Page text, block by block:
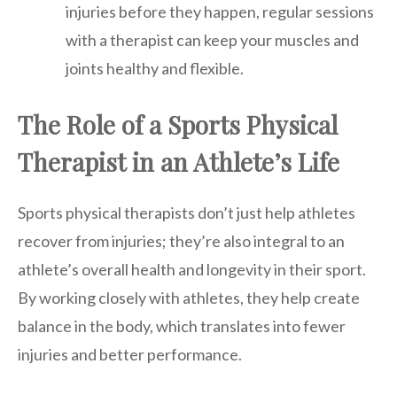
injuries before they happen, regular sessions
with a therapist can keep your muscles and
joints healthy and flexible.
The Role of a Sports Physical
Therapist in an Athlete’s Life
Sports physical therapists don’t just help athletes
recover from injuries; they’re also integral to an
athlete’s overall health and longevity in their sport.
By working closely with athletes, they help create
balance in the body, which translates into fewer
injuries and better performance.